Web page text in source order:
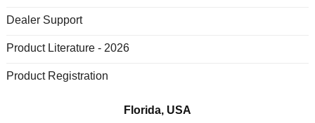
Dealer Support
Product Literature - 2026
Product Registration
Florida, USA